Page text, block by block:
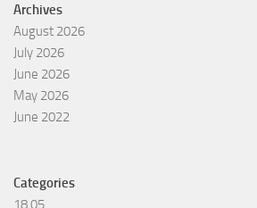
Archives
August 2026
July 2026
June 2026
May 2026
June 2022
Categories
18.05